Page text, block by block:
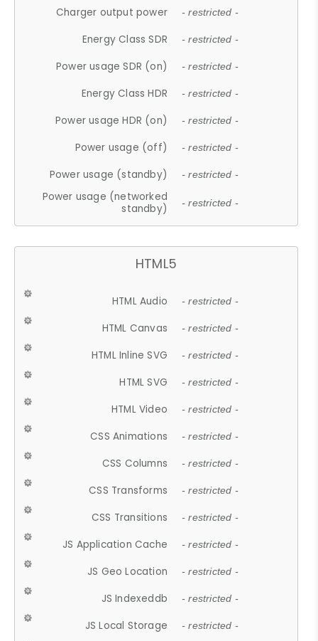
Charger output power - restricted -
Energy Class SDR - restricted -
Power usage SDR (on) - restricted -
Energy Class HDR - restricted -
Power usage HDR (on) - restricted -
Power usage (off) - restricted -
Power usage (standby) - restricted -
Power usage (networked
standby)
- restricted -
HTML5
HTML Audio - restricted -
HTML Canvas - restricted -
HTML Inline SVG - restricted -
HTML SVG - restricted -
HTML Video - restricted -
CSS Animations - restricted -
CSS Columns - restricted -
CSS Transforms - restricted -
CSS Transitions - restricted -
JS Application Cache - restricted -
JS Geo Location - restricted -
JS Indexeddb - restricted -
JS Local Storage - restricted -